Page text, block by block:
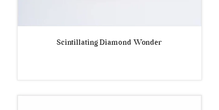
Scintillating Diamond Wonder